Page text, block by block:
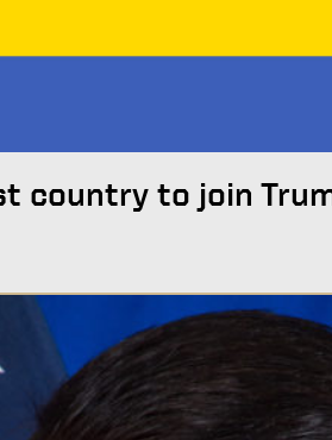
country to join